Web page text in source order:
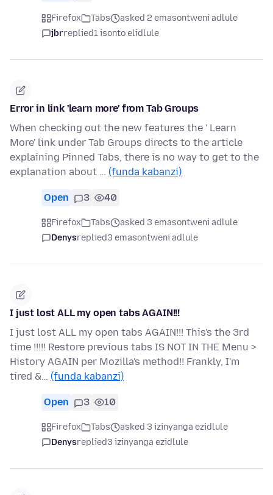
Firefox Tabs
asked 2 emasontweni adlule
jbrreplied1 isonto elidlule
Error in link 'learn more' from Tab Groups
When checking out the new features the ' Learn
More' link under Tab Groups directs to the article
explaining Pinned Tabs, there is no way to get to the
explanation about … (funda kabanzi)
Open 3 40
Firefox Tabs
asked 3 emasontweni adlule
Denysreplied3 emasontweni adlule
I just lost ALL my open tabs AGAIN!!!
I just lost ALL my open tabs AGAIN!!! This's the 3rd
time !!!!! Restore previous tabs IS NOT IN THE Menu >
History AGAIN per Mozilla's method!! Frankly, I'm
tired &… (funda kabanzi)
Open 3 10
Firefox Tabs
asked 3 izinyanga ezidlule
Denysreplied3 izinyanga ezidlule